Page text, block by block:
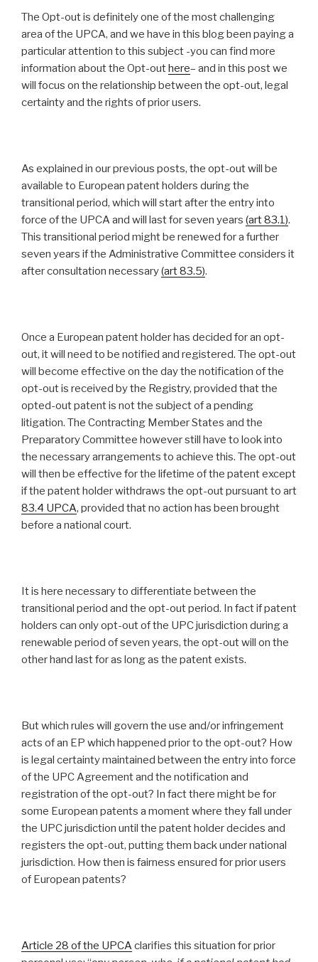
The Opt-out is definitely one of the most challenging
area of the UPCA, and we have in this blog been paying a
particular attention to this subject -you can find more
information about the Opt-outhere– and in this post we
will focus on the relationship between the opt-out, legal
certainty and the rights of prior users.
As explained in our previous posts, the opt-out will be
available to European patent holders during the
transitional period, which will start after the entry into
force of the UPCA and will last for seven years (art 83.1).
This transitional period might be renewed for a further
seven years if the Administrative Committee considers it
after consultation necessary(art 83.5).
Once a European patent holder has decided for an opt-
out, it will need to be notified and registered. The opt-out
will become effective on the day the notification of the
opt-out is received by the Registry, provided that the
opted-out patent is not the subject of a pending
litigation. The Contracting Member States and the
Preparatory Committee however still have to look into
the necessary arrangements to achieve this. The opt-out
will then be effective for the lifetime of the patent except
if the patent holder withdraws the opt-out pursuant to art
83.4 UPCA, provided that no action has been brought
before a national court.
It is here necessary to differentiate between the
transitional period and the opt-out period. In fact if patent
holders can only opt-out of the UPC jurisdiction during a
renewable period of seven years, the opt-out will on the
other hand last for as long as the patent exists.
But which rules will govern the use and/or infringement
acts of an EP which happened prior to the opt-out? How
is legal certainty maintained between the entry into force
of the UPC Agreement and the notification and
registration of the opt-out? In fact there might be for
some European patents a moment where they fall under
the UPC jurisdiction until the patent holder decides and
registers the opt-out, putting them back under national
jurisdiction. How then is fairness ensured for prior users
of European patents?
Article 28 of the UPCAclarifies this situation for prior